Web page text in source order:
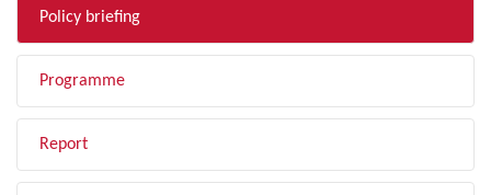
Policy briefing
Programme
Report